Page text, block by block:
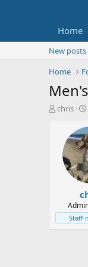
Home
New posts
Home
T
t
e
chris
Staff